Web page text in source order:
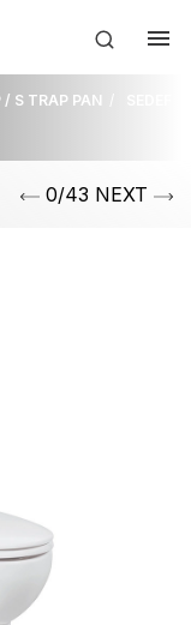
/ S TRAP PAN
0/43 NEXT